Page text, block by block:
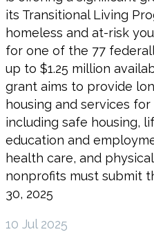
its Transitional Living
homeless and at-risk
for one of the 77
up to $1.25 million
grant aims to provide
housing and services for
including safe housing,
education and
health care, and
nonprofits must submit
30, 2025
10 Jul 2025